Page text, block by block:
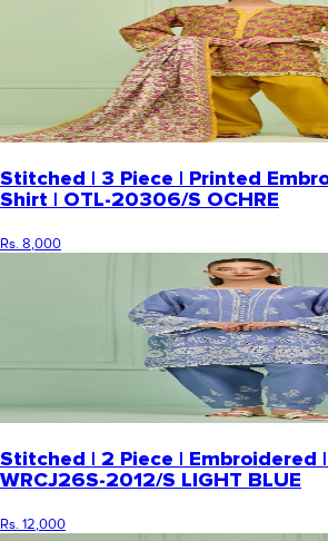
Stitched | 3 Piece | Printed
Shirt | OTL-20306/S OCHRE
Rs. 8,000
Stitched | 2 Piece | Embroidered
WRCJ26S-2012/S LIGHT BLUE
Rs. 12,000